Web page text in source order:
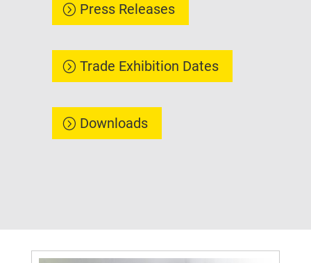
Press Releases
Trade Exhibition Dates
Downloads